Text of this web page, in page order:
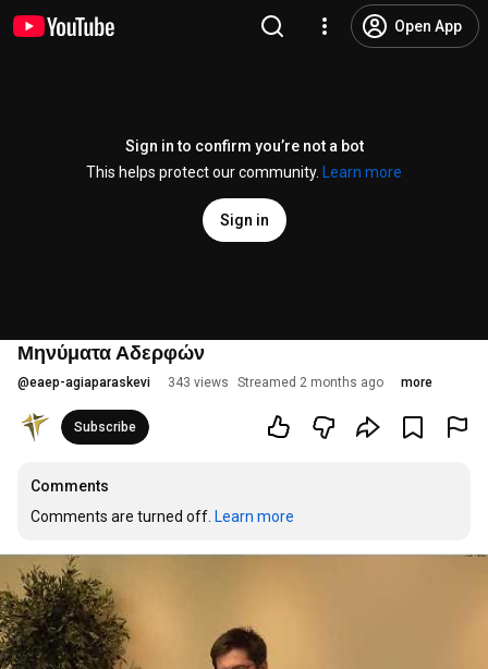
Open App
Sign in to confirm you’re not a bot
This helps protect our community.
Learn more
Sign in
Μηνύματα Αδερφών
@eaep-agiaparaskevi 343 views Streamed 2 months ago more
Subscribe
Comments
Comments are turned off. Learn more